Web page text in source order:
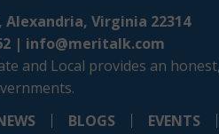
Alexandria, Virginia 22314
| info@meritalk.com
and Local provides an
BLOGS EVENTS